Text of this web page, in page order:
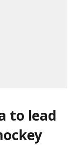
to lead